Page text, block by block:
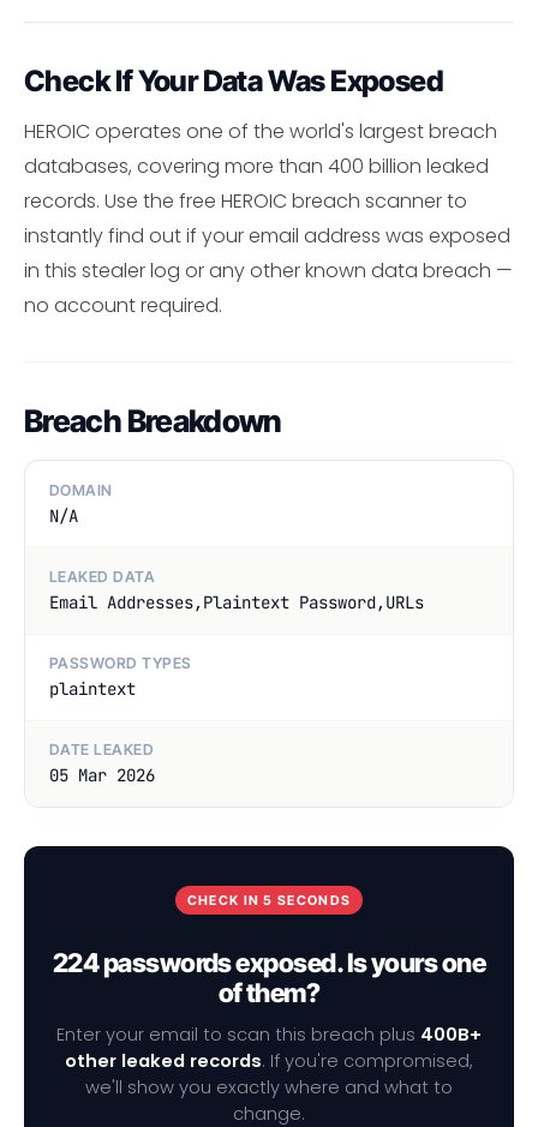
Check If Your Data Was Exposed
HEROIC operates one of the world's largest breach
databases, covering more than 400 billion leaked
records. Use the free HEROIC breach scanner to
instantly find out if your email address was exposed
in this stealer log or any other known data breach —
no account required.
Breach Breakdown
DOMAIN
N/A
LEAKED DATA
Email Addresses,Plaintext Password,URLs
PASSWORD TYPES
plaintext
DATE LEAKED
05 Mar 2026
CHECK IN 5 SECONDS
224 passwords exposed. Is yours one
of them?
Enter your email to scan this breach plus 400B+
other leaked records. If you're compromised,
we'll show you exactly where and what to
change.